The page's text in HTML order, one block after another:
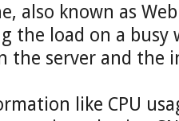
also known as
the load on a busy
the server and the
like CPU